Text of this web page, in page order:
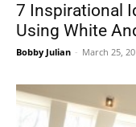
7 Inspirational
Using White
Bobby Julian - March 25,